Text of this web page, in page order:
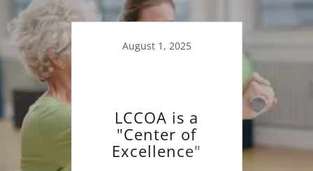
August 1, 2025
LCCOA is a
"Center of
Excellence"